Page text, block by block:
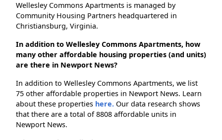
Wellesley Commons Apartments is managed by
Community Housing Partners headquartered in
Christiansburg, Virginia.
In addition to Wellesley Commons Apartments, how
many other affordable housing properties (and units)
are there in Newport News?
In addition to Wellesley Commons Apartments, we list
75 other affordable properties in Newport News. Learn
about these properties here. Our data research shows
that there are a total of 8808 affordable units in
Newport News.